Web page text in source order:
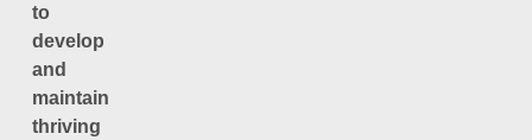
to
develop
and
maintain
thriving